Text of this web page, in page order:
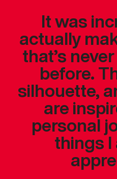
It was
actually
that’s
before.
silhouette,
are
personal
things